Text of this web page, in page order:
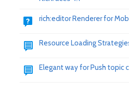
rich:editor Renderer for
Resource Loading
Elegant way for Push topic